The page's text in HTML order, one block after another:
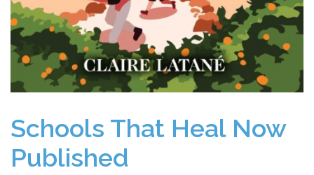
Schools That Heal Now
Published